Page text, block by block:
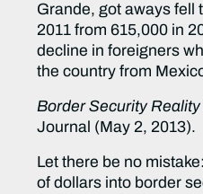
Grande, got aways fell
2011 from 615,000 in
decline in foreigners
the country from
Border Security
Journal (May 2, 2013).
Let there be no
of dollars into border